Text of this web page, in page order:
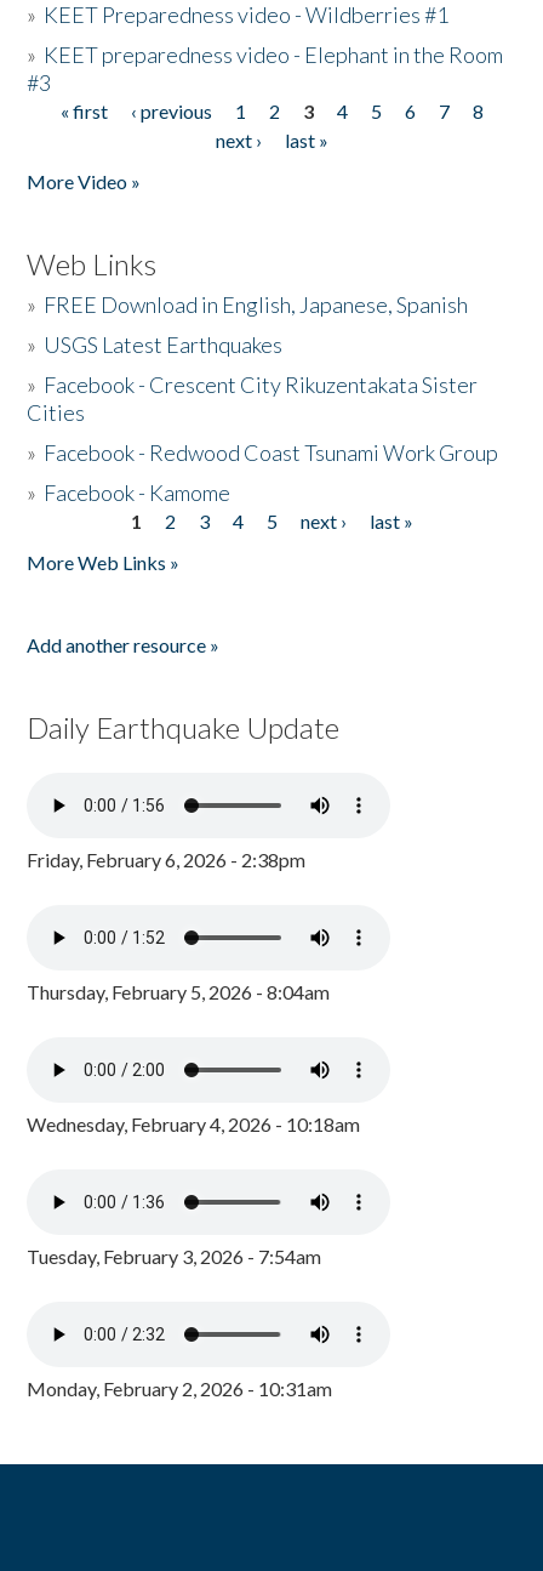
» KEET Preparedness video - Wildberries #1
» KEET preparedness video - Elephant in the Room
#3
Pages
« first ‹ previous 1 2 3 4 5 6 7
8
next ›
last »
More Video »
Web Links
» FREE Download in English, Japanese, Spanish
» USGS Latest Earthquakes
» Facebook - Crescent City Rikuzentakata Sister
Cities
» Facebook - Redwood Coast Tsunami Work Group
» Facebook - Kamome
1 2 3 4 5 next ›
last »
More Web Links »
Add another resource »
Daily Earthquake Update
Friday, February 6, 2026 - 2:38pm
Thursday, February 5, 2026 - 8:04am
Wednesday, February 4, 2026 - 10:18am
Tuesday, February 3, 2026 - 7:54am
Monday, February 2, 2026 - 10:31am